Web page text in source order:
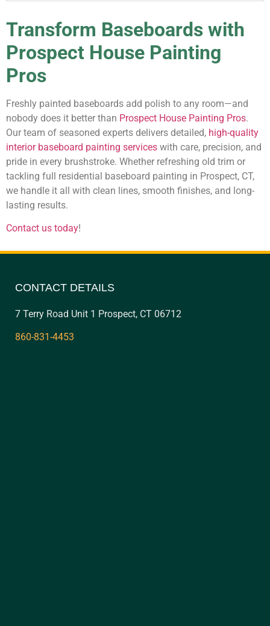
Transform Baseboards with
Prospect House Painting
Pros
Freshly painted baseboards add polish to any room—and
nobody does it better than Prospect House Painting Pros.
Our team of seasoned experts delivers detailed, high-quality
interior baseboard painting services with care, precision, and
pride in every brushstroke. Whether refreshing old trim or
tackling full residential baseboard painting in Prospect, CT,
we handle it all with clean lines, smooth finishes, and long-
lasting results.
Contact us today!
CONTACT DETAILS
7 Terry Road Unit 1 Prospect, CT 06712
860-831-4453